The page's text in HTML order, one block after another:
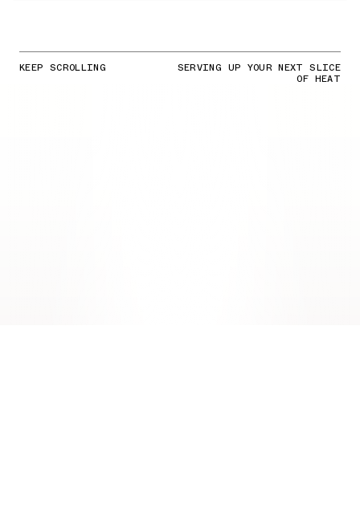
KEEP SCROLLING SERVING UP YOUR NEXT SLICE
OF HEAT